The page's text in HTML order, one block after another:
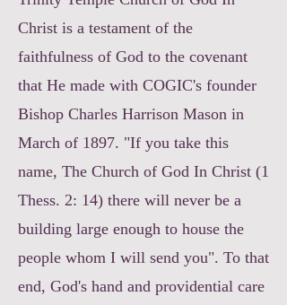
Christ is a testament of the
faithfulness of God to the covenant
that He made with COGIC's founder
Bishop Charles Harrison Mason in
March of 1897. "If you take this
name, The Church of God In Christ (1
Thess. 2: 14) there will never be a
building large enough to house the
people whom I will send you". To that
end, God's hand and providential care